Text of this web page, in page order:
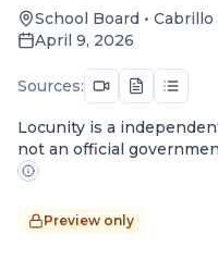
School Board •
April 9, 2026
Sources:
Locunity is a
not an official
Preview only